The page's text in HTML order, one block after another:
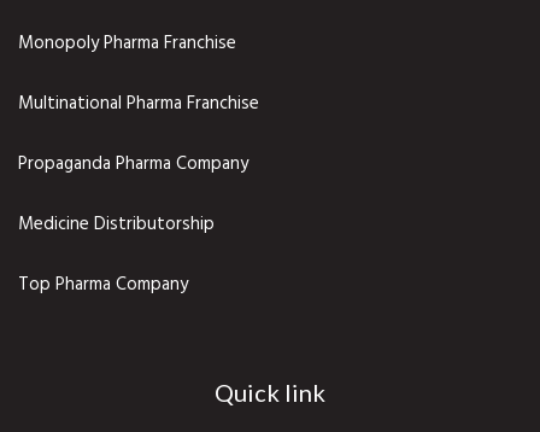
Monopoly Pharma Franchise
Multinational Pharma Franchise
Propaganda Pharma Company
Medicine Distributorship
Top Pharma Company
Quick link